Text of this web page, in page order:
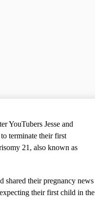
YouTubers Jesse and
terminate their first
21, also known as
shared their pregnancy news
their first child in the